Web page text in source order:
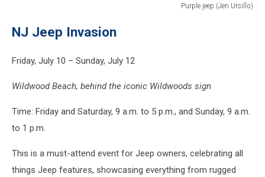
Purple jeep (Jen Ursillo)
jeep
Ursillo)
NJ Jeep Invasion
Friday, July 10 – Sunday, July 12
Wildwood Beach, behind the iconic Wildwoods sign
Time: Friday and Saturday, 9 a.m. to 5 p.m., and Sunday, 9 a.m.
to 1 p.m.
This is a must-attend event for Jeep owners, celebrating all
things Jeep features, showcasing everything from rugged